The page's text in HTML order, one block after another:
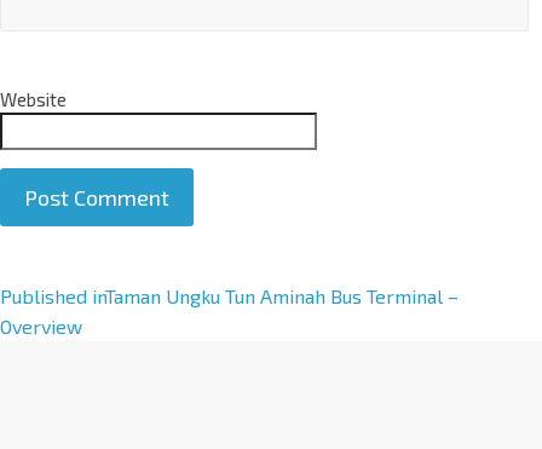
Website
A
l
Published inTaman Ungku Tun Aminah Bus Terminal –
Overview